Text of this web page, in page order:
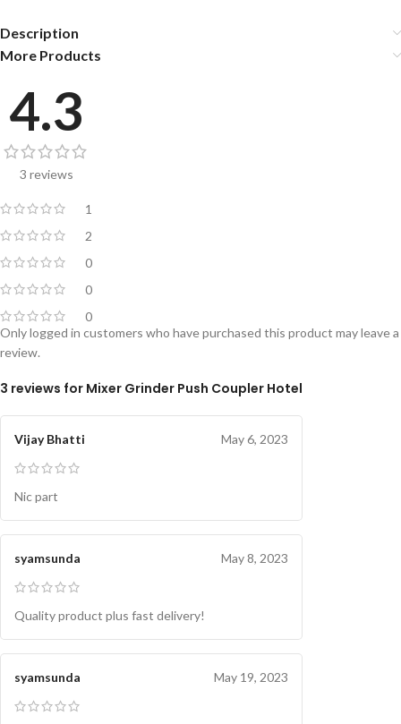
Description
More Products
4.3
3 reviews
1
2
0
0
0
3 reviews for Mixer Grinder Push Coupler Hotel
Vijay Bhatti May 6, 2023
Nic part
syamsunda May 8, 2023
Quality product plus fast delivery!
syamsunda May 19, 2023
Only logged in customers who have purchased this product may leave a
review.